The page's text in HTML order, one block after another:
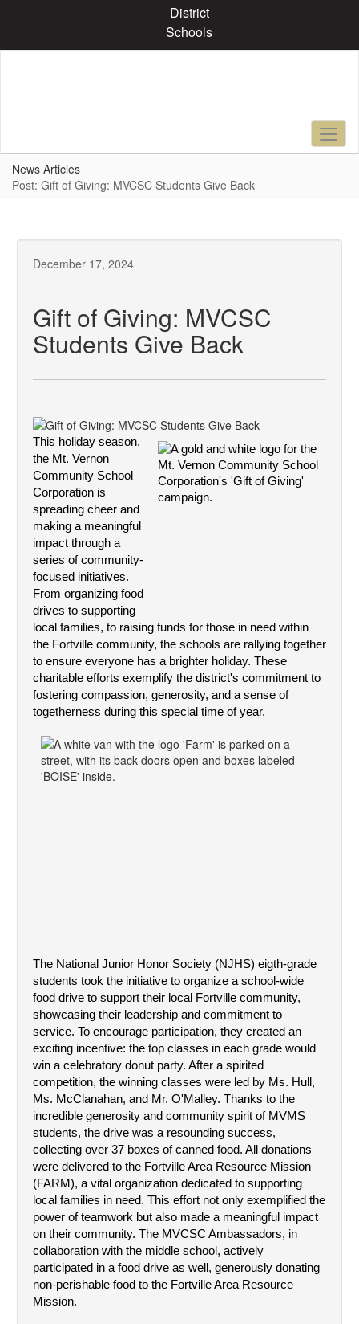
content
District
Schools
News Articles
Post: Gift of Giving: MVCSC Students Give Back
December 17, 2024
Gift of Giving: MVCSC
Students Give Back
This holiday season,
the Mt. Vernon
Community School
Corporation is
spreading cheer and
making a meaningful
impact through a
series of community-
focused initiatives.
From organizing food
drives to supporting
local families, to raising funds for those in need within
the Fortville community, the schools are rallying together
to ensure everyone has a brighter holiday. These
charitable efforts exemplify the district's commitment to
fostering compassion, generosity, and a sense of
togetherness during this special time of year.
The National Junior Honor Society (NJHS) eigth-grade
students took the initiative to organize a school-wide
food drive to support their local Fortville community,
showcasing their leadership and commitment to
service. To encourage participation, they created an
exciting incentive: the top classes in each grade would
win a celebratory donut party. After a spirited
competition, the winning classes were led by Ms. Hull,
Ms. McClanahan, and Mr. O'Malley. Thanks to the
incredible generosity and community spirit of MVMS
students, the drive was a resounding success,
collecting over 37 boxes of canned food. All donations
were delivered to the Fortville Area Resource Mission
(FARM), a vital organization dedicated to supporting
local families in need. This effort not only exemplified the
power of teamwork but also made a meaningful impact
on their community. The MVCSC Ambassadors, in
collaboration with the middle school, actively
participated in a food drive as well, generously donating
non-perishable food to the Fortville Area Resource
Mission.